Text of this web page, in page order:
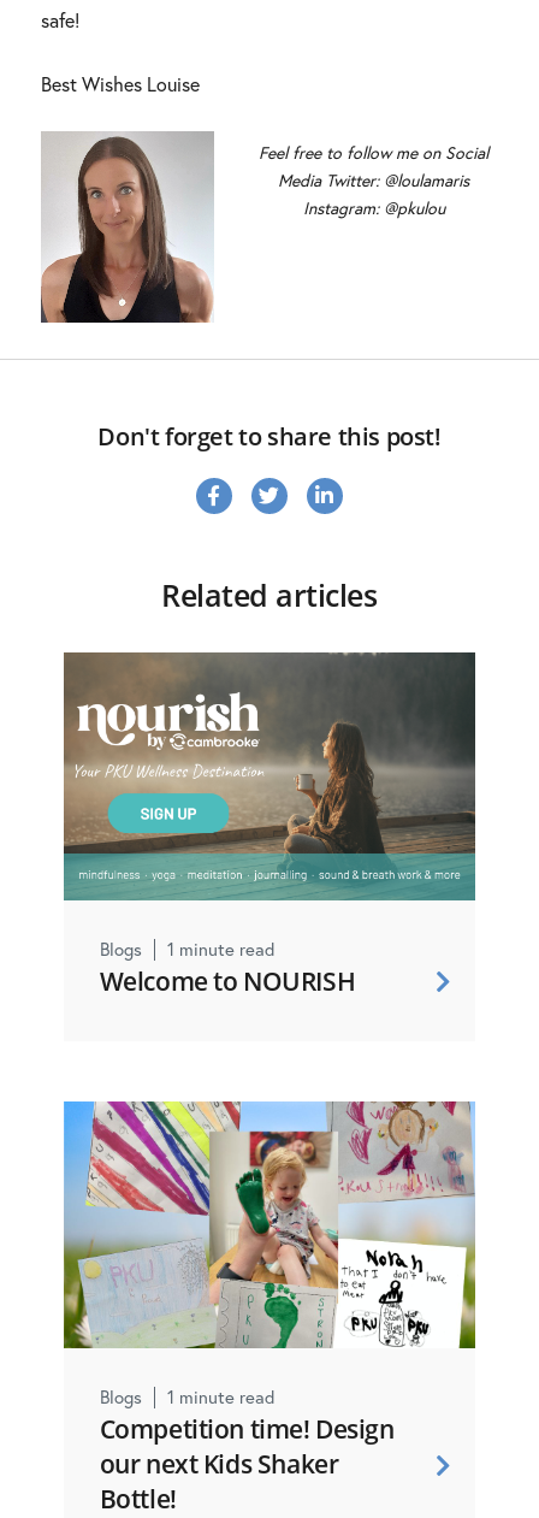
safe!
Best Wishes Louise
Feel free to follow me on Social
Media Twitter: @loulamaris
Instagram: @pkulou
Don't forget to share this post!
Related articles
Blogs 1 minute read
Welcome to NOURISH
Blogs 1 minute read
Competition time! Design
our next Kids Shaker
Bottle!